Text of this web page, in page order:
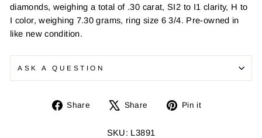
diamonds, weighing a total of .30 carat, SI2 to I1 clarity, H to
I color, weighing 7.30 grams, ring size 6 3/4. Pre-owned in
like new condition.
ASK A QUESTION
Share
Share
Facebook
Share
Tweet Pin it
SKU: L3891